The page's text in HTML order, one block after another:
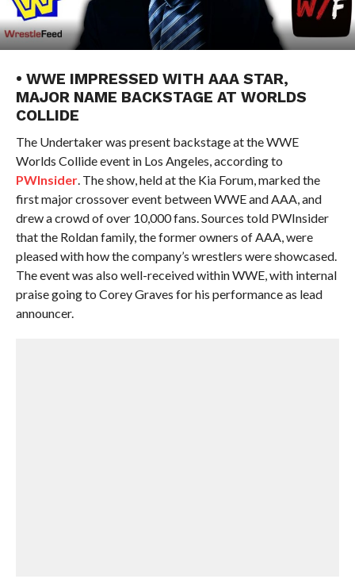
• WWE IMPRESSED WITH AAA STAR,
MAJOR NAME BACKSTAGE AT WORLDS
COLLIDE
The Undertaker was present backstage at the WWE
Worlds Collide event in Los Angeles, according to
PWInsider. The show, held at the Kia Forum, marked the
first major crossover event between WWE and AAA, and
drew a crowd of over 10,000 fans. Sources told PWInsider
that the Roldan family, the former owners of AAA, were
pleased with how the company’s wrestlers were showcased.
The event was also well-received within WWE, with internal
praise going to Corey Graves for his performance as lead
announcer.